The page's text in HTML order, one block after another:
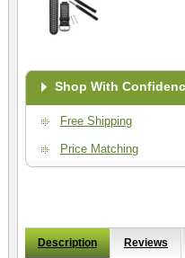
Shop With
Free Shipping
Price Matching
Description Reviews